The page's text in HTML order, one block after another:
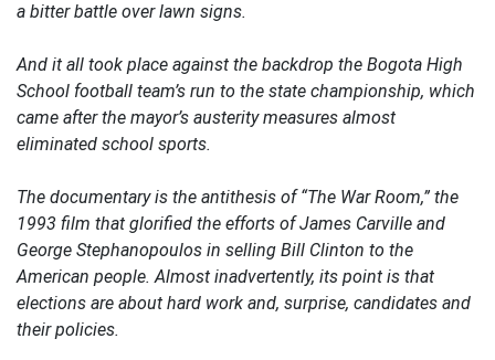
a bitter battle over lawn signs.
And it all took place against the backdrop the Bogota High
School football team’s run to the state championship, which
came after the mayor’s austerity measures almost
eliminated school sports.
The documentary is the antithesis of “The War Room,” the
1993 film that glorified the efforts of James Carville and
George Stephanopoulos in selling Bill Clinton to the
American people. Almost inadvertently, its point is that
elections are about hard work and, surprise, candidates and
their policies.